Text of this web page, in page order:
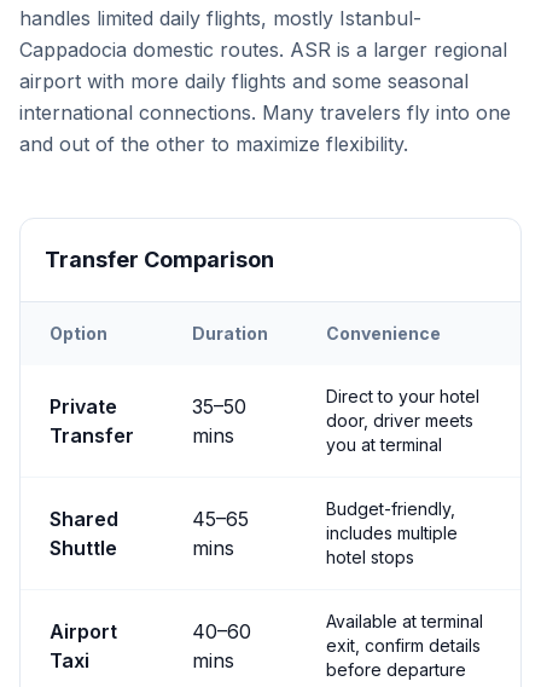
handles limited daily flights, mostly Istanbul-
Cappadocia domestic routes. ASR is a larger regional
airport with more daily flights and some seasonal
international connections. Many travelers fly into one
and out of the other to maximize flexibility.
Transfer Comparison
Option Duration Convenience
Private
Transfer
35–50
mins
Direct to your hotel
door, driver meets
you at terminal
Shared
Shuttle
45–65
mins
Budget-friendly,
includes multiple
hotel stops
Airport
Taxi
40–60
mins
Available at terminal
exit, confirm details
before departure